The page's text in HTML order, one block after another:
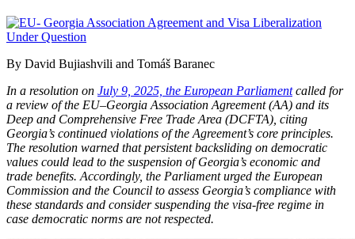
By David Bujiashvili and Tomáš Baranec
In a resolution on July 9, 2025, the European Parliamentcalled for
a review of the EU–Georgia Association Agreement (AA) and its
Deep and Comprehensive Free Trade Area (DCFTA), citing
Georgia’s continued violations of the Agreement’s core principles.
The resolution warned that persistent backsliding on democratic
values could lead to the suspension of Georgia’s economic and
trade benefits. Accordingly, the Parliament urged the European
Commission and the Council to assess Georgia’s compliance with
these standards and consider suspending the visa-free regime in
case democratic norms are not respected.